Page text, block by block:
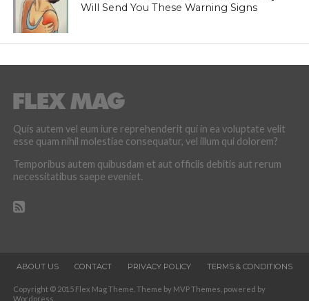
Will Send You These Warning Signs
Quis autem vel eum iure reprehenderit qui in ea voluptate velit
esse quam nihil molestiae consequatur, vel illum qui dolorem?
Temporibus autem quibusdam et aut officiis debitis aut rerum
necessitatibus saepe eveniet.
ABOUT US CONTACT PRIVACY POLICY TERMS & CONDITIONS
Copyright © 2015 Flex Mag Theme. Theme by MVP Themes, powered by
Wordpress.